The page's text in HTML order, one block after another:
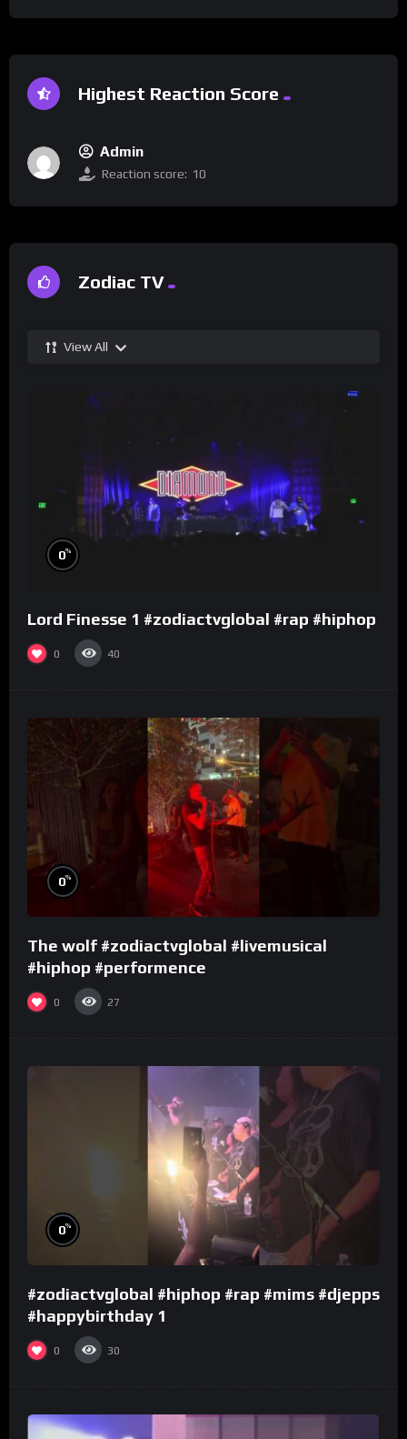
Highest Reaction Score
Admin
Reaction score: 10
Zodiac TV
View All
0%
Lord Finesse 1 #zodiactvglobal #rap #hiphop
0 40
0%
The wolf #zodiactvglobal #livemusical
#hiphop #performence
0 27
0%
#zodiactvglobal #hiphop #rap #mims #djepps
#happybirthday 1
0 30